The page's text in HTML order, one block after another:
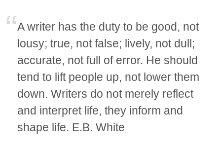
A writer has the duty to be good, not
lousy; true, not false; lively, not dull;
accurate, not full of error. He should
tend to lift people up, not lower them
down. Writers do not merely reflect
and interpret life, they inform and
shape life. E.B. White